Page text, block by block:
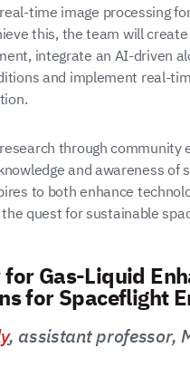
time image processing
this, the team will
integrate an AI-driven
and implement real-
through community
and awareness of
to both enhance
quest for sustainable
Gas-Liquid
for Spaceflight
, assistant professor,